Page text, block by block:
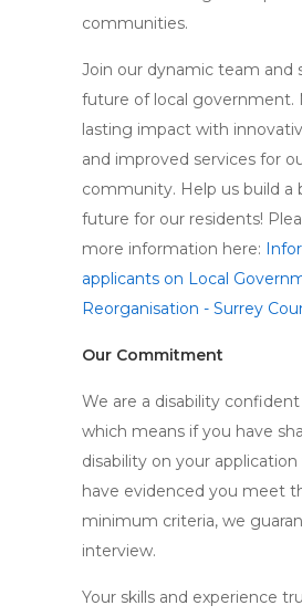
communities.
Join our dynamic team and
future of local government.
lasting impact with
and improved services for
community. Help us build a
future for our residents!
more information here:
applicants on Local
Reorganisation - Surrey
Our Commitment
We are a disability
which means if you have
disability on your
have evidenced you meet
minimum criteria, we
interview.
Your skills and experience